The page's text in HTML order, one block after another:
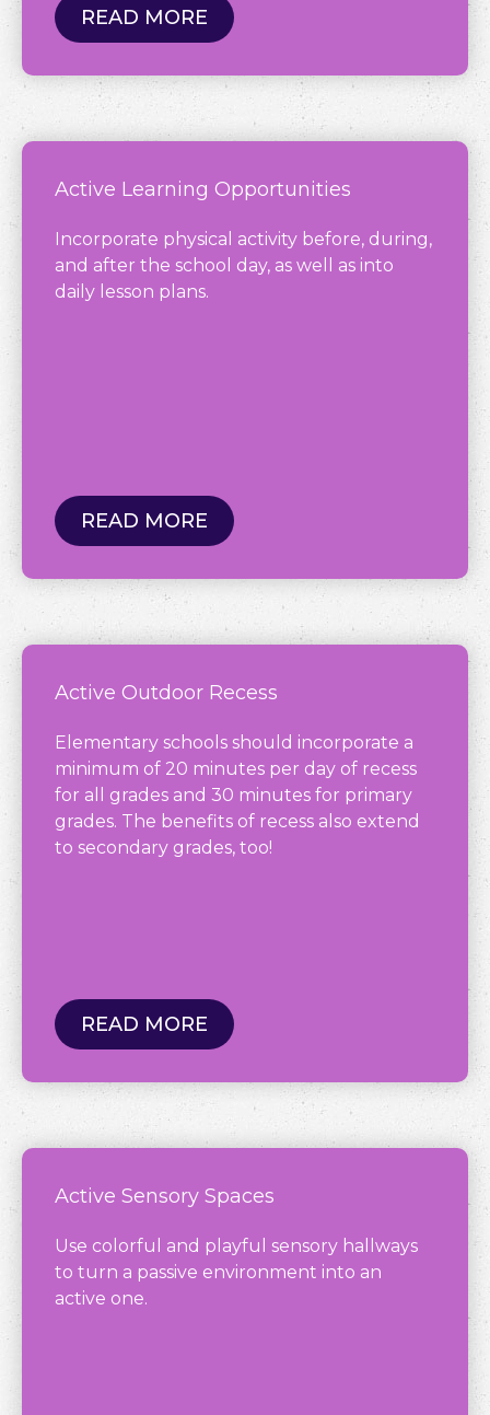
READ MORE
Active Learning Opportunities
Incorporate physical activity before, during,
and after the school day, as well as into
daily lesson plans.
READ MORE
Active Outdoor Recess
Elementary schools should incorporate a
minimum of 20 minutes per day of recess
for all grades and 30 minutes for primary
grades. The benefits of recess also extend
to secondary grades, too!
READ MORE
Active Sensory Spaces
Use colorful and playful sensory hallways
to turn a passive environment into an
active one.